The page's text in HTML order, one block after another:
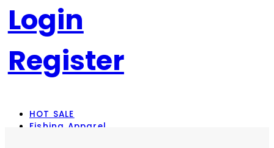
Login
Register
HOT SALE
Fishing Apparel